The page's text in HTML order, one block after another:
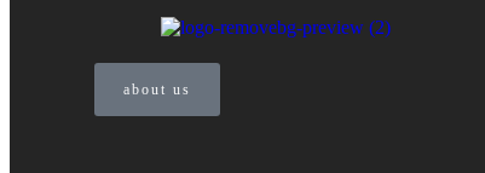
about us